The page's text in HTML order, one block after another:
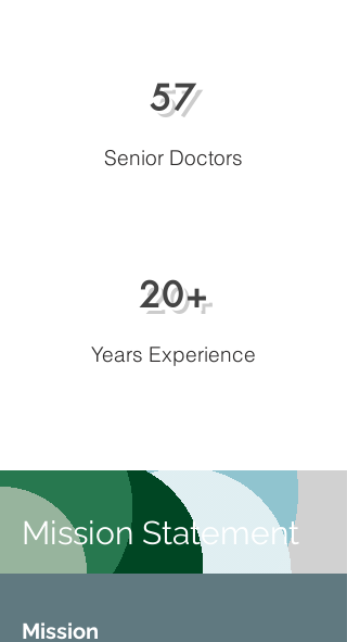
57
Senior Doctors
20+
Years Experience
Mission Statement
Mission